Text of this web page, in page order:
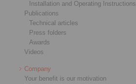
Installation and Operating Instructions
Publications
Technical articles
Press folders
Awards
Videos
Company
Your benefit is our motivation